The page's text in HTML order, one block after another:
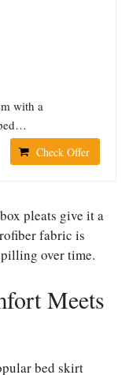
with a
Check Offer
pleats give it a
fabric is
over time.
Meets
bed skirt